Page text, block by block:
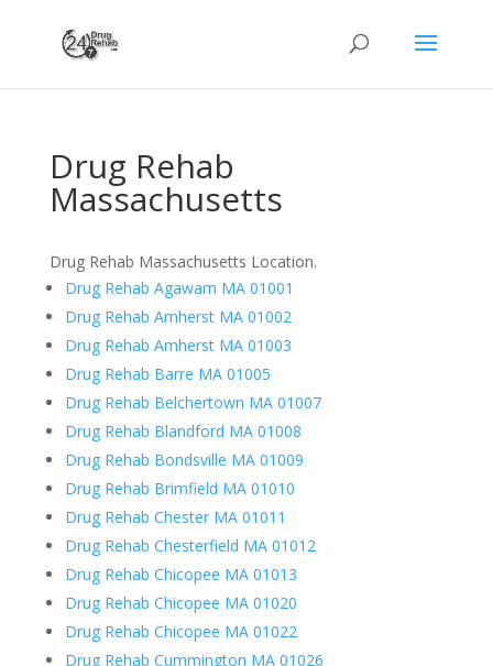
Drug Rehab
Massachusetts
Drug Rehab Massachusetts Location.
Drug Rehab Agawam MA 01001
Drug Rehab Amherst MA 01002
Drug Rehab Amherst MA 01003
Drug Rehab Barre MA 01005
Drug Rehab Belchertown MA 01007
Drug Rehab Blandford MA 01008
Drug Rehab Bondsville MA 01009
Drug Rehab Brimfield MA 01010
Drug Rehab Chester MA 01011
Drug Rehab Chesterfield MA 01012
Drug Rehab Chicopee MA 01013
Drug Rehab Chicopee MA 01020
Drug Rehab Chicopee MA 01022
Drug Rehab Cummington MA 01026